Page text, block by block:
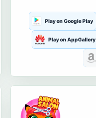
Play on Google Play
Play on AppGallery